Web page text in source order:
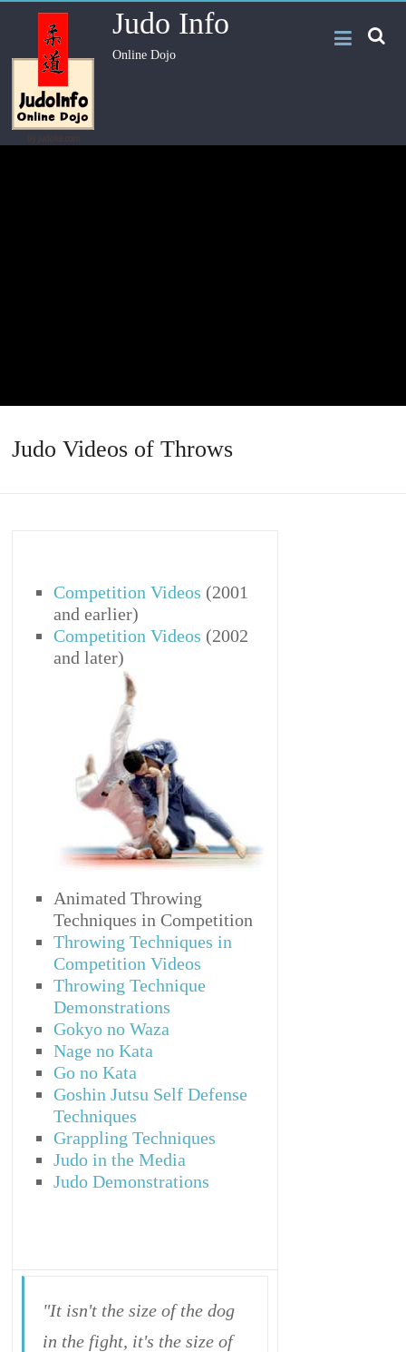
Judo Info
Online Dojo
Judo Videos of Throws
Competition Videos (2001
and earlier)
Competition Videos (2002
and later)
Animated Throwing
Techniques in Competition
Throwing Techniques in
Competition Videos
Throwing Technique
Demonstrations
Gokyo no Waza
Nage no Kata
Go no Kata
Goshin Jutsu Self Defense
Techniques
Grappling Techniques
Judo in the Media
Judo Demonstrations
"It isn't the size of the dog
in the fight, it's the size of